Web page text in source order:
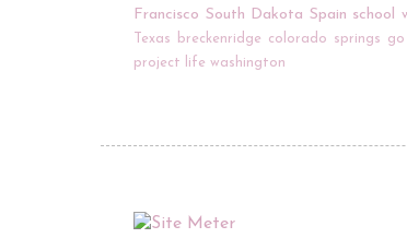
Francisco South Dakota Spain school
Texas
breckenridge colorado springs
project life washington